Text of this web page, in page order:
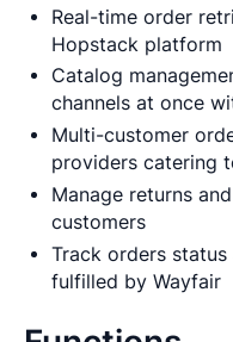
Real-time order
Hopstack platform
Catalog
channels at once
Multi-customer
providers catering
Manage returns
customers
Track orders
fulfilled by Wayfair